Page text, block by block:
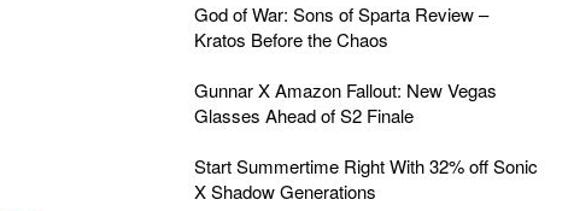
God of War: Sons of Sparta Review –
Kratos Before the Chaos
Gunnar X Amazon Fallout: New Vegas
Glasses Ahead of S2 Finale
Start Summertime Right With 32% off Sonic
X Shadow Generations